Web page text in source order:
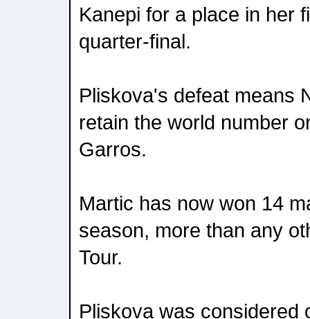
Kanepi for a place in her
quarter-final.
Pliskova's defeat means
retain the world number
Garros.
Martic has now won 14
season, more than any
Tour.
Pliskova was considered